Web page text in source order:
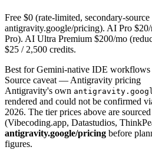
Free $0 (rate-limited, secondary-
antigravity.google/pricing). AI Pro
Pro). AI Ultra Premium $200/mo
$25 / 2,500 credits.
Best for Gemini-native IDE workflows
Source caveat — Antigravity pricing
Antigravity's own
rendered and could not be confirmed
2026. The tier prices above are
(Vibecoding.app, Datastudios,
antigravity.google/pricing before
figures.